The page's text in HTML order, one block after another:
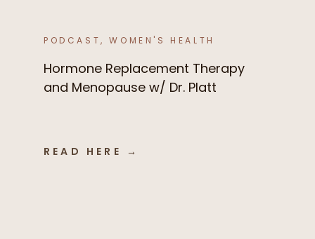
PODCAST,WOMEN'S HEALTH
Hormone Replacement Therapy
and Menopause w/ Dr. Platt
READ HERE →